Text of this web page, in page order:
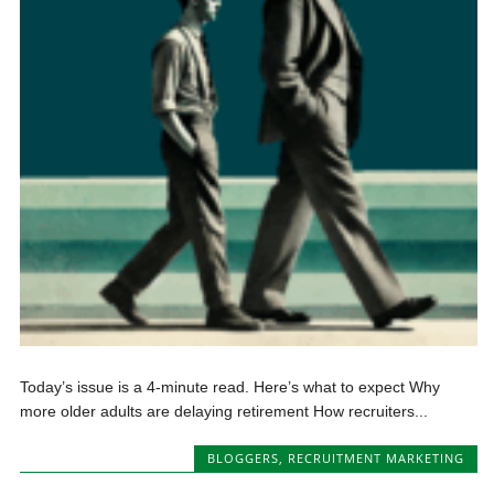
Today’s issue is a 4-minute read. Here’s what to expect Why
more older adults are delaying retirement How recruiters...
BLOGGERS, RECRUITMENT MARKETING